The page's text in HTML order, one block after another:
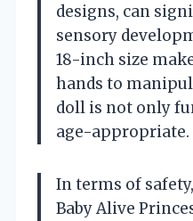
designs, can
sensory
18-inch size
hands to
doll is not only
age-appropriate.
In terms of
Baby Alive